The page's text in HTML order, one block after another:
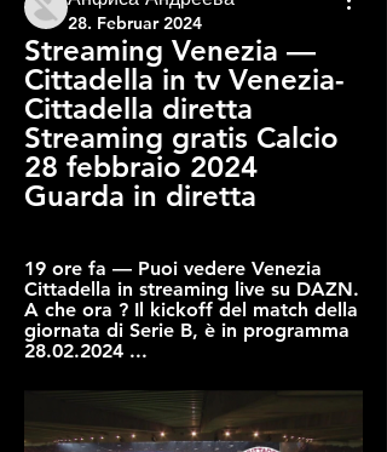
28. Februar 2024
Streaming Venezia —
Cittadella in tv Venezia-
Cittadella diretta
Streaming gratis Calcio
28 febbraio 2024
Guarda in diretta
19 ore fa — Puoi vedere Venezia
Cittadella in streaming live su DAZN.
A che ora ? Il kickoff del match della
giornata di Serie B, è in programma
28.02.2024 ...